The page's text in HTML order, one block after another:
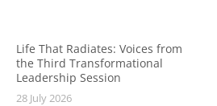
Life That Radiates: Voices from
the Third Transformational
Leadership Session
28 July 2026